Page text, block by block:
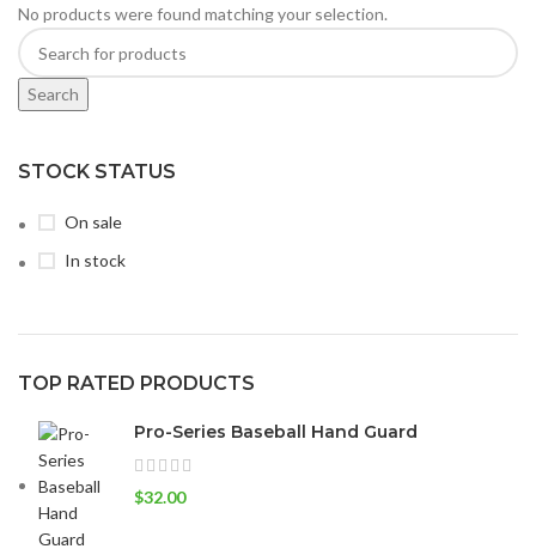
STOCK STATUS
On sale
In stock
TOP RATED PRODUCTS
Pro-Series Baseball Hand Guard
$32.00
No products were found matching your selection.
Search